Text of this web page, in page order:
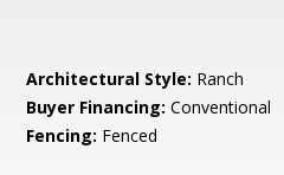
Architectural Style: Ranch
Buyer Financing: Conventional
Fencing: Fenced